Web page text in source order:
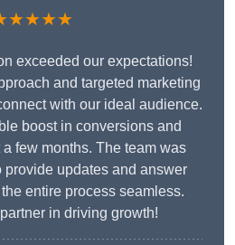
exceeded our expectations!
and targeted marketing
with our ideal audience.
boost in conversions and
few months. The team was
updates and answer
entire process seamless.
in driving growth!